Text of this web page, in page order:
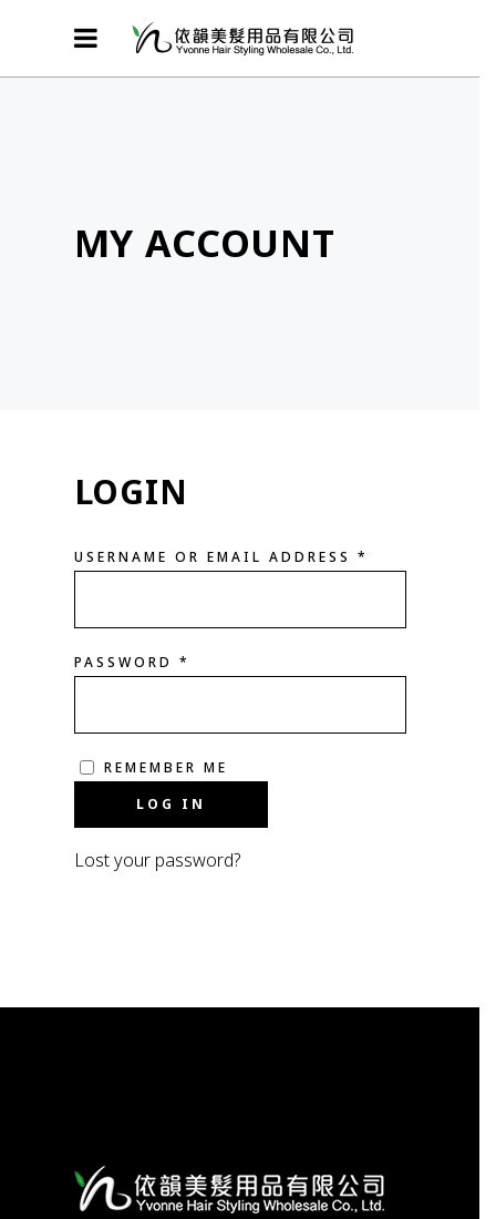
MY ACCOUNT
LOGIN
USERNAME OR EMAIL ADDRESS *
PASSWORD *
REMEMBER ME
LOG IN
Lost your password?